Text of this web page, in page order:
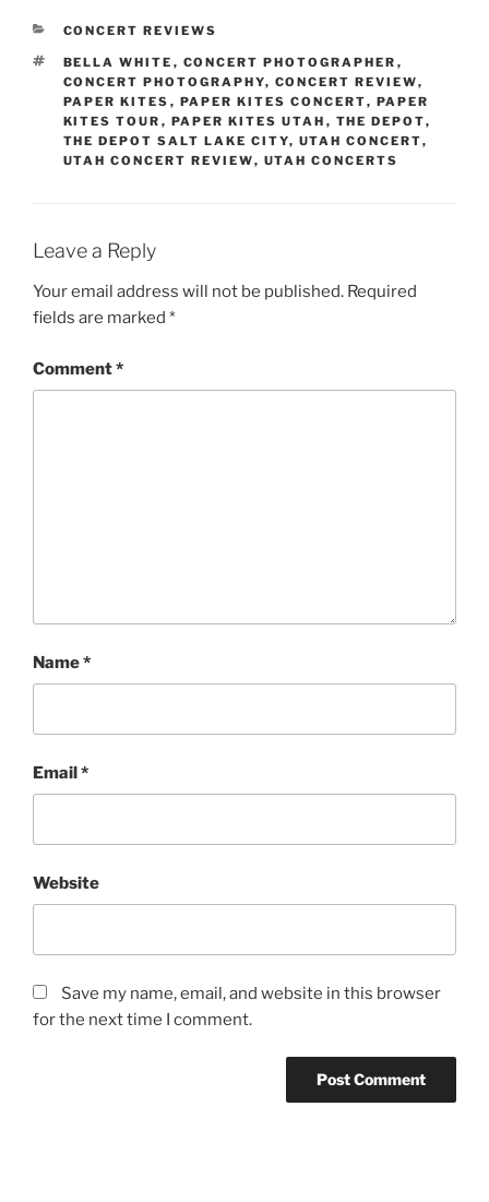
CONCERT REVIEWS
BELLA WHITE , CONCERT PHOTOGRAPHER ,
CONCERT PHOTOGRAPHY, CONCERT REVIEW,
PAPER KITES , PAPER KITES CONCERT, PAPER
KITES TOUR , PAPER KITES UTAH , THE DEPOT,
THE DEPOT SALT LAKE CITY, UTAH CONCERT,
UTAH CONCERT REVIEW, UTAH CONCERTS
Leave a Reply
Your email address will not be published. Required
fields are marked *
Comment*
Name*
Email*
Website
Save my name, email, and website in this browser
for the next time I comment.